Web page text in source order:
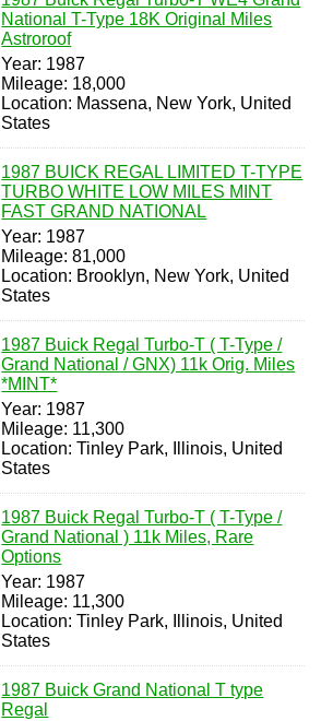
National T-Type 18K Original Miles
Astroroof
Year: 1987
Mileage: 18,000
Location: Massena, New York, United
States
1987 BUICK REGAL LIMITED T-TYPE
TURBO WHITE LOW MILES MINT
FAST GRAND NATIONAL
Year: 1987
Mileage: 81,000
Location: Brooklyn, New York, United
States
1987 Buick Regal Turbo-T ( T-Type /
Grand National / GNX) 11k Orig. Miles
*MINT*
Year: 1987
Mileage: 11,300
Location: Tinley Park, Illinois, United
States
1987 Buick Regal Turbo-T ( T-Type /
Grand National ) 11k Miles, Rare
Options
Year: 1987
Mileage: 11,300
Location: Tinley Park, Illinois, United
States
1987 Buick Grand National T type
Regal